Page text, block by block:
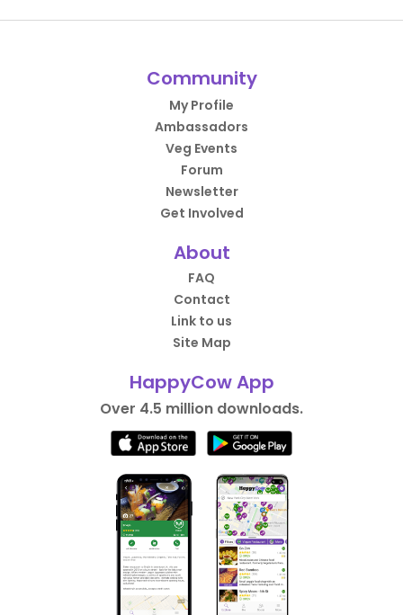
Community
My Profile
Ambassadors
Veg Events
Forum
Newsletter
Get Involved
About
FAQ
Contact
Link to us
Site Map
HappyCow App
Over 4.5 million downloads.